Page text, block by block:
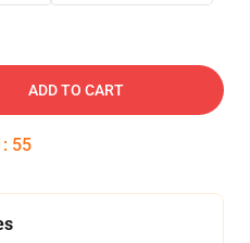
ADD TO CART
: 54